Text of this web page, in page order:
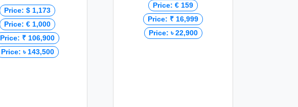
Price: $ 1,173
Price: € 1,000
Price: ₹ 106,900
Price: ৳ 143,500
Price: € 159
Price: ₹ 16,999
Price: ৳ 22,900